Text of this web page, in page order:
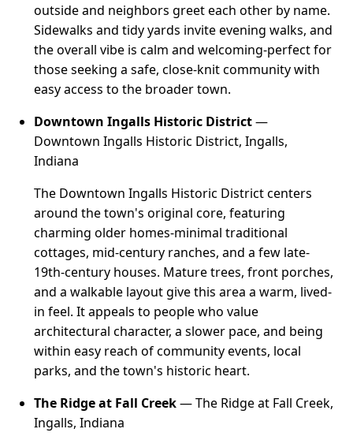
outside and neighbors greet each other by name.
Sidewalks and tidy yards invite evening walks, and
the overall vibe is calm and welcoming-perfect for
those seeking a safe, close-knit community with
easy access to the broader town.
Downtown Ingalls Historic District—
Downtown Ingalls Historic District, Ingalls,
Indiana
The Downtown Ingalls Historic District centers
around the town's original core, featuring
charming older homes-minimal traditional
cottages, mid-century ranches, and a few late-
19th-century houses. Mature trees, front porches,
and a walkable layout give this area a warm, lived-
in feel. It appeals to people who value
architectural character, a slower pace, and being
within easy reach of community events, local
parks, and the town's historic heart.
The Ridge at Fall Creek— The Ridge at Fall Creek,
Ingalls, Indiana